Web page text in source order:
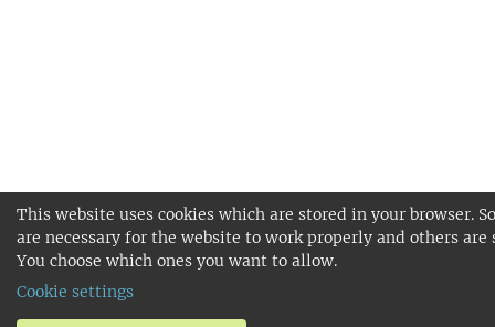
This website uses cookies which are stored in your browser.
are necessary for the website to work properly and others are
You choose which ones you want to allow.
Cookie settings